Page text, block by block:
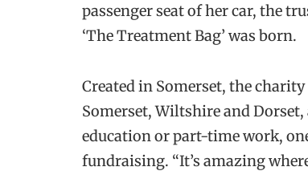
passenger seat of her car, the
‘The Treatment Bag’ was born.
Created in Somerset, the
Somerset, Wiltshire and
education or part-time work,
fundraising. “It’s amazing